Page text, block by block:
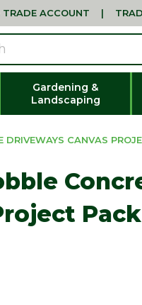
ACCOUNT |
Gardening &
Landscaping
DRIVEWAYS CANVAS
Pack